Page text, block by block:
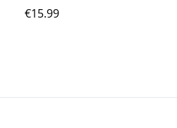
€15.99